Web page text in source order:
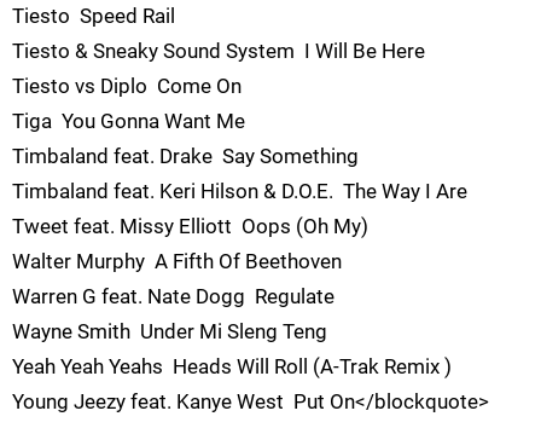
Tiesto  Speed Rail
Tiesto & Sneaky Sound System  I Will Be Here
Tiesto vs Diplo  Come On
Tiga  You Gonna Want Me
Timbaland feat. Drake  Say Something
Timbaland feat. Keri Hilson & D.O.E.  The Way I Are
Tweet feat. Missy Elliott  Oops (Oh My)
Walter Murphy  A Fifth Of Beethoven
Warren G feat. Nate Dogg  Regulate
Wayne Smith  Under Mi Sleng Teng
Yeah Yeah Yeahs  Heads Will Roll (A-Trak Remix )
Young Jeezy feat. Kanye West  Put On</blockquote>